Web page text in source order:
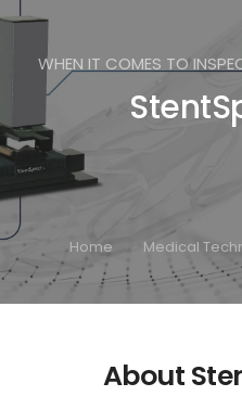
WHEN IT COMES TO
Home Medical
About